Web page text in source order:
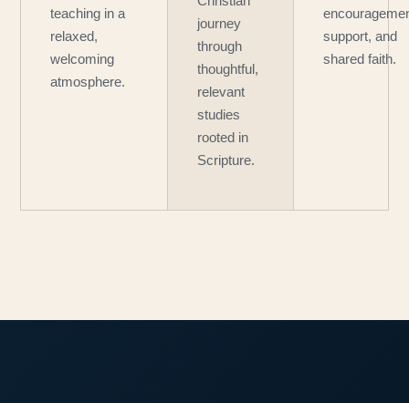
teaching in a
relaxed,
welcoming
atmosphere.
journey
through
thoughtful,
relevant
studies
rooted in
Scripture.
support, and
shared faith.